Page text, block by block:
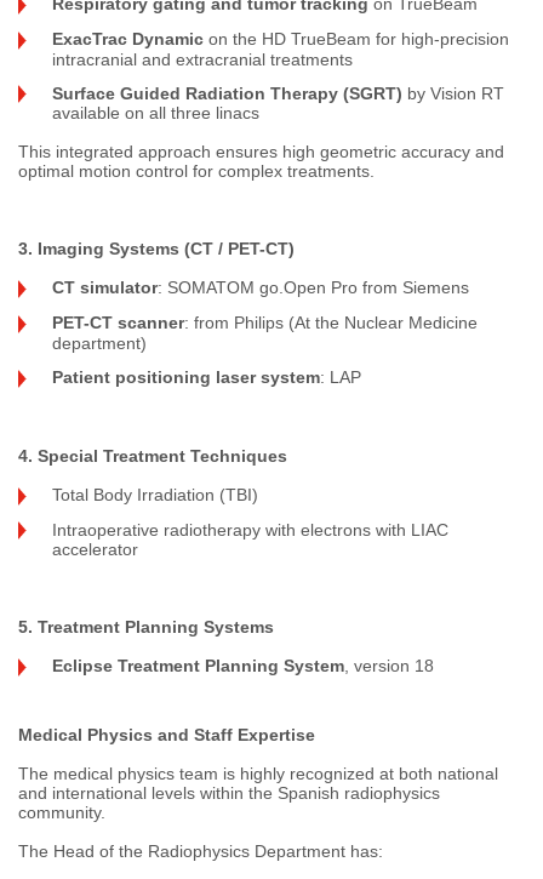
ExacTrac Dynamic on the HD TrueBeam for high-precision
intracranial and extracranial treatments
Surface Guided Radiation Therapy (SGRT) by Vision RT
available on all three linacs
This integrated approach ensures high geometric accuracy and
optimal motion control for complex treatments.
3. Imaging Systems (CT / PET-CT)
CT simulator: SOMATOM go.Open Pro from Siemens
PET-CT scanner: from Philips (At the Nuclear Medicine
department)
Patient positioning laser system: LAP
4. Special Treatment Techniques
Total Body Irradiation (TBI)
Intraoperative radiotherapy with electrons with LIAC
accelerator
5. Treatment Planning Systems
Eclipse Treatment Planning System, version 18
Medical Physics and Staff Expertise
The medical physics team is highly recognized at both national
and international levels within the Spanish radiophysics
community.
The Head of the Radiophysics Department has: